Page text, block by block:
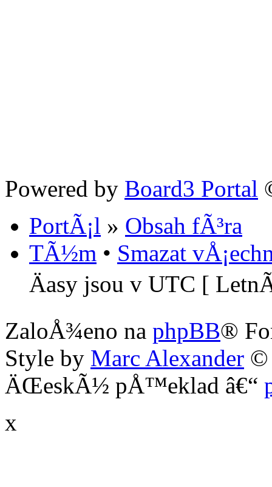
Powered by Board3 Portal
PortÃ¡l » Obsah fÃ³ra
TÃ½m • Smazat
Äasy jsou v UTC [
ZaloÅ¾eno na phpBB®
Style by Marc Alexander ©
ÄŒeskÃ½ pÅ™eklad â€“
x